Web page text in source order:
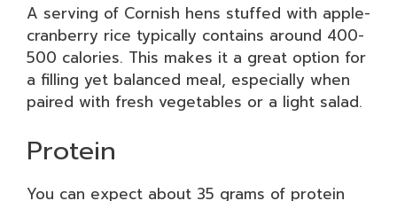
A serving of Cornish hens stuffed with apple-
cranberry rice typically contains around 400-
500 calories. This makes it a great option for
a filling yet balanced meal, especially when
paired with fresh vegetables or a light salad.
Protein
You can expect about 35 grams of protein